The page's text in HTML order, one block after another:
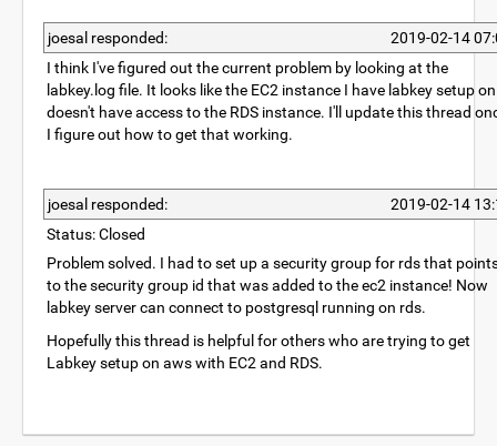
joesal responded:
2019-02-14
I think I've figured out the current problem by looking at the
labkey.log file. It looks like the EC2 instance I have labkey setup on
doesn't have access to the RDS instance. I'll update this thread
I figure out how to get that working.
joesal responded:
2019-02-14
Status: Closed
Problem solved. I had to set up a security group for rds that
to the security group id that was added to the ec2 instance! Now
labkey server can connect to postgresql running on rds.
Hopefully this thread is helpful for others who are trying to get
Labkey setup on aws with EC2 and RDS.